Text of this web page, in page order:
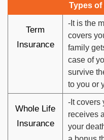
Types
Term
Insurance
-It is the
covers
family
case of
survive
to you or
Whole Life
Insurance
-It covers
receives
your